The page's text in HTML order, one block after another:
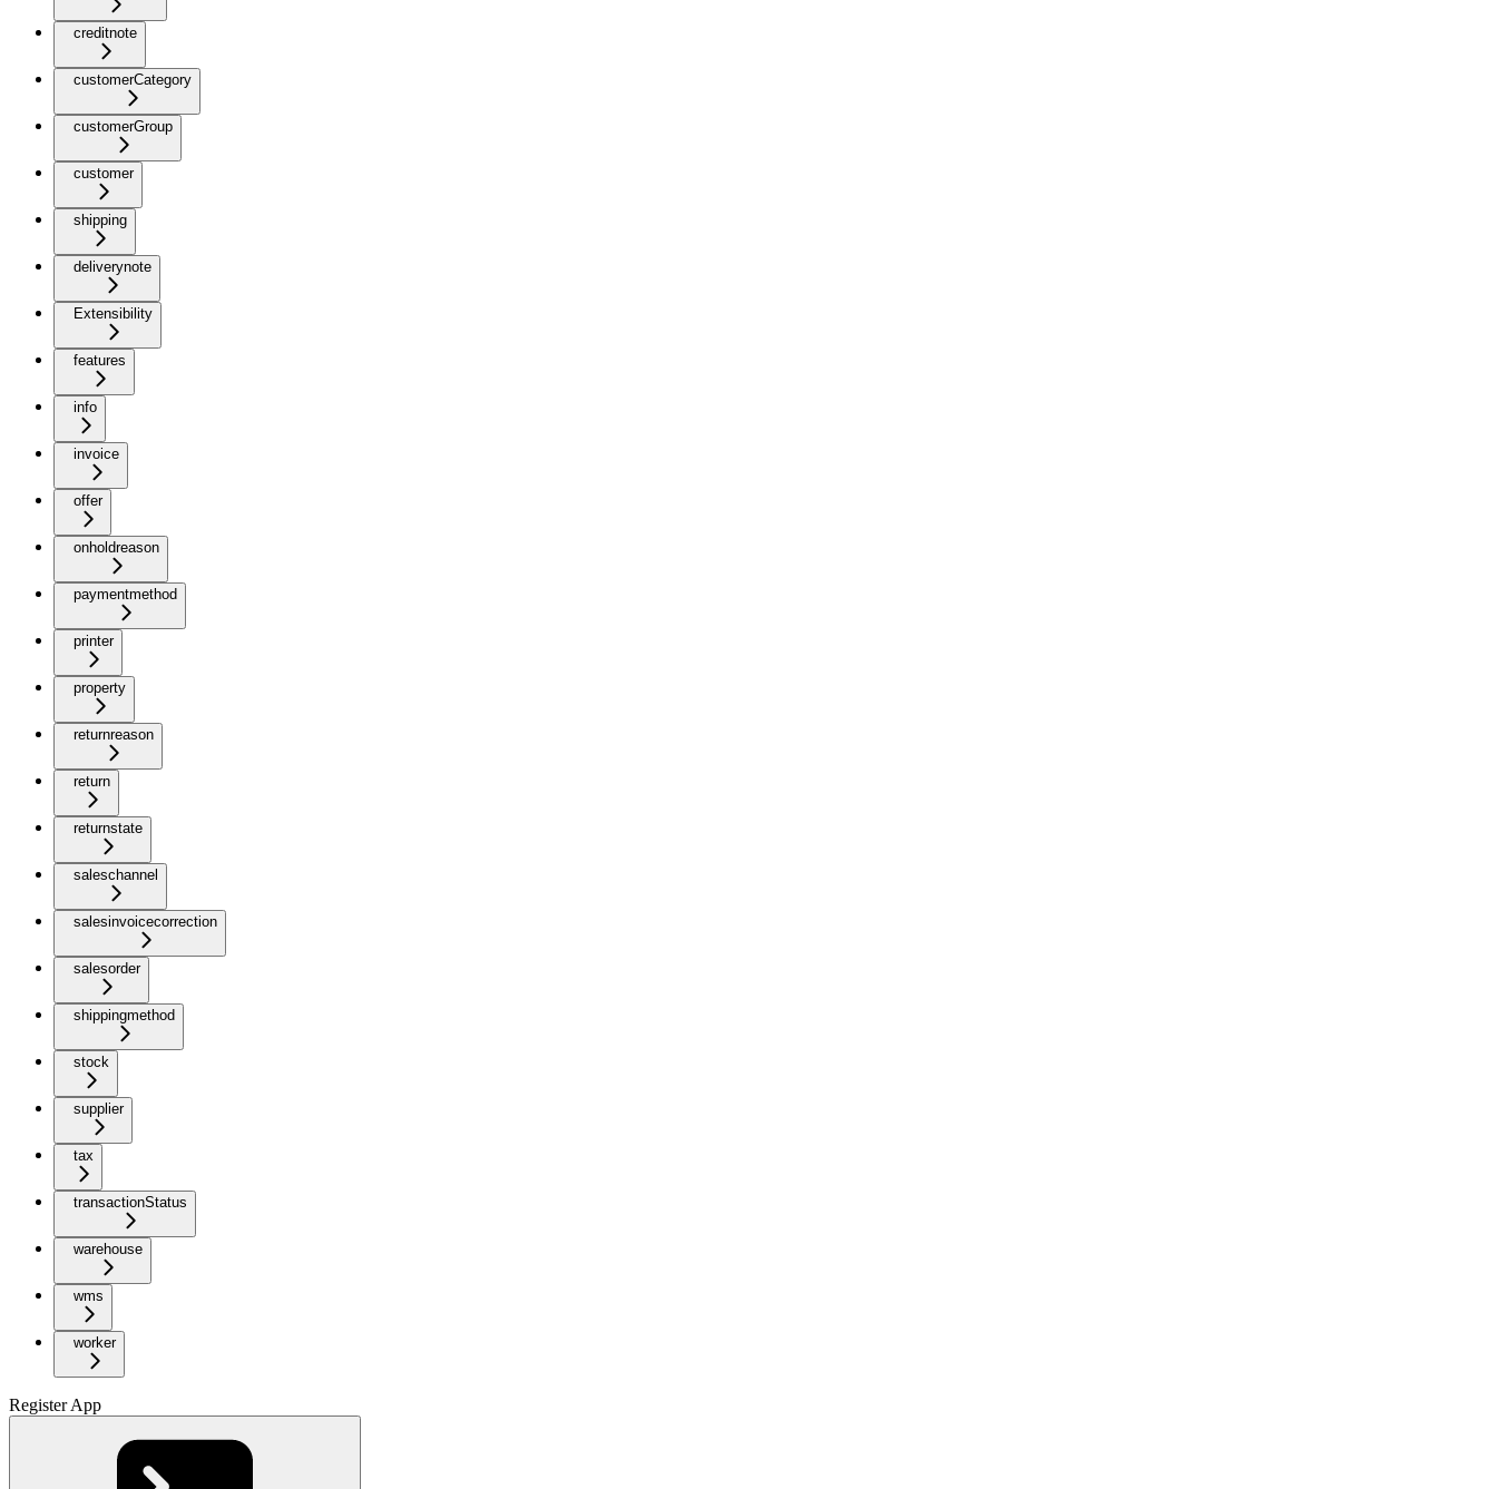
creditnote
customerCategory
customerGroup
customer
shipping
deliverynote
Extensibility
features
info
invoice
offer
onholdreason
paymentmethod
printer
property
returnreason
return
returnstate
saleschannel
salesinvoicecorrection
salesorder
shippingmethod
stock
supplier
tax
transactionStatus
warehouse
wms
worker
Register App